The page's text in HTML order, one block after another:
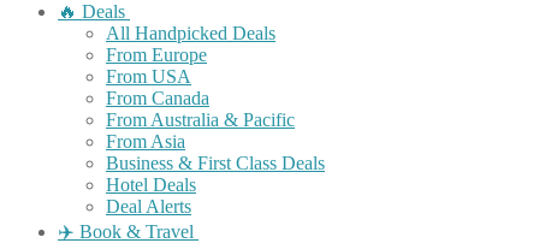
🔥 Deals
All Handpicked Deals
From Europe
From USA
From Canada
From Australia & Pacific
From Asia
Business & First Class Deals
Hotel Deals
Deal Alerts
✈️ Book & Travel